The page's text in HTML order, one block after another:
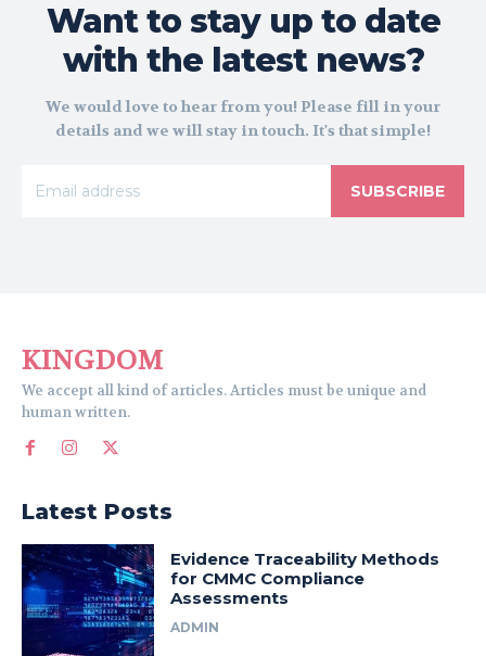
Want to stay up to date
with the latest news?
We would love to hear from you! Please fill in your
details and we will stay in touch. It's that simple!
SUBSCRIBE
KINGDOM
We accept all kind of articles. Articles must be unique and
human written.
Latest Posts
Evidence Traceability Methods
for CMMC Compliance
Assessments
ADMIN